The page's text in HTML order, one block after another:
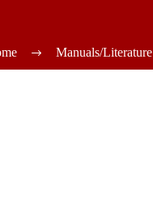
Manuals/Literature